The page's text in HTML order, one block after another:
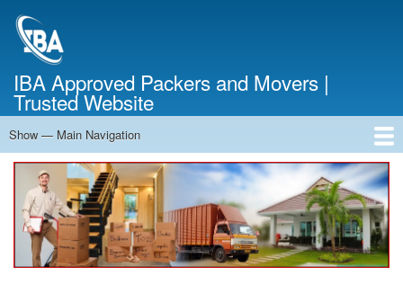
IBA Approved Packers and Movers |
Trusted Website
Main
Navigation
Show — Main Navigation
Home
About Us
Services
Cost Calculator
Contact Us